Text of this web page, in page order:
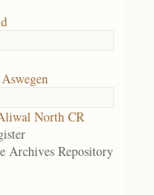
North CR
Archives Repository